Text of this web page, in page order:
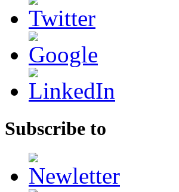
Subscribe to